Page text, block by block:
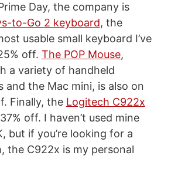
Day, the company is
to-Go 2 keyboard, the
usable small keyboard I’ve
off. The POP Mouse,
a variety of handheld
and the Mac mini, is also on
Finally, the Logitech C922x
off. I haven’t used mine
but if you’re looking for a
the C922x is my personal